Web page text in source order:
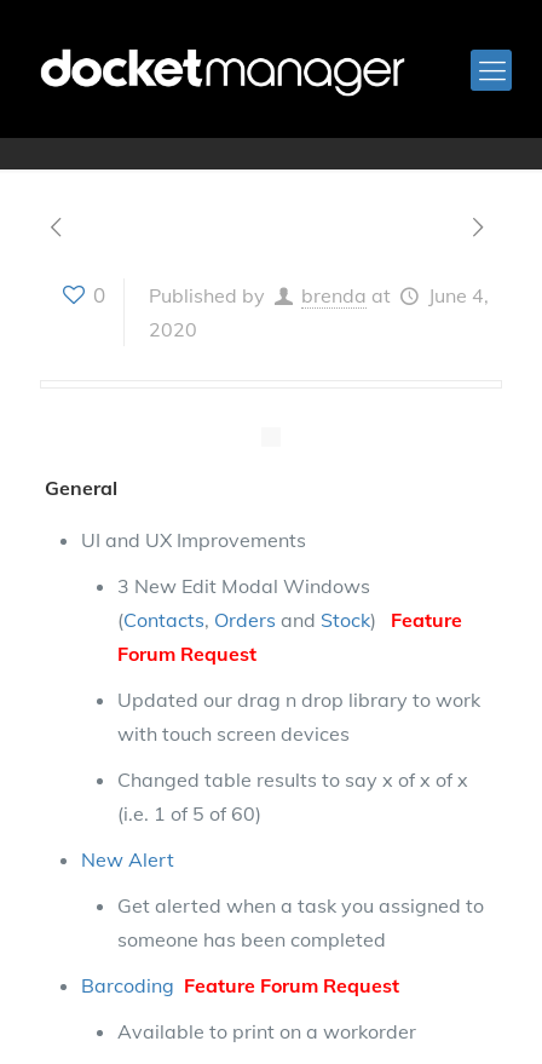
Version 3.12
0 Published by brenda at
June 4,
2020
General
UI and UX Improvements
3 New Edit Modal Windows
(Contacts, Orders and Stock) Feature
Forum Request
Updated our drag n drop library to work
with touch screen devices
Changed table results to say x of x of x
(i.e. 1 of 5 of 60)
New Alert
Get alerted when a task you assigned to
someone has been completed
Barcoding Feature Forum Request
Available to print on a workorder